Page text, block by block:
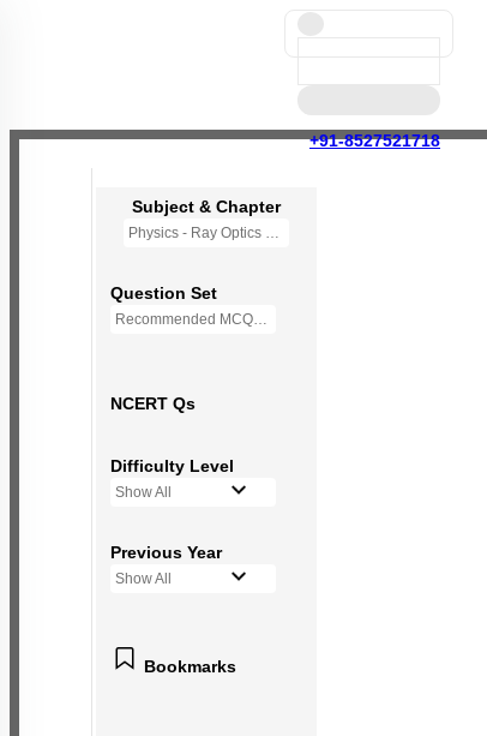
+91-8527521718
Subject & Chapter
Physics - Ray Optics and Optical Instruments
Question Set
Recommended MCQs - (NEW NCERT PATTERN)
NCERT Qs
Difficulty Level
Show All
Previous Year
Show All
Bookmarks